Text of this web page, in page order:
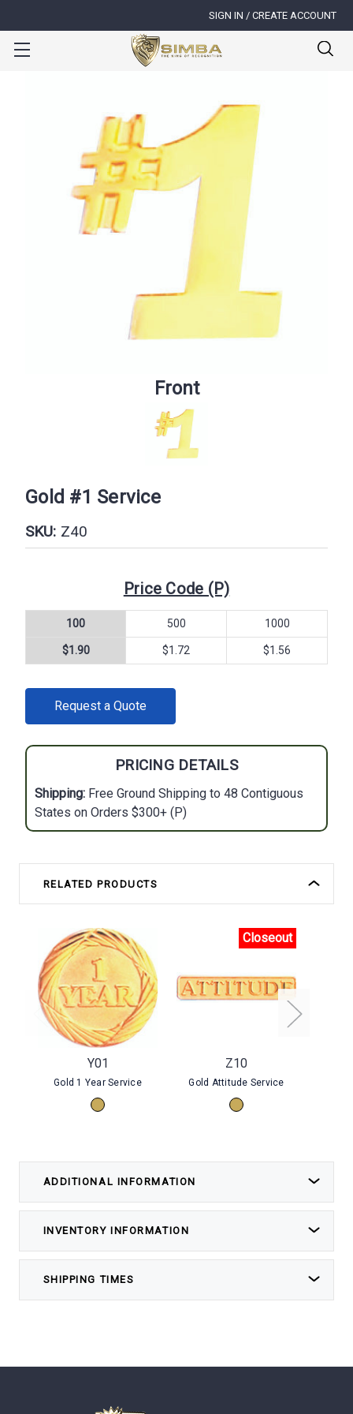
SIGN IN / CREATE ACCOUNT
Front
Gold #1 Service
SKU: Z40
Price Code (P)
100 500 1000
$1.90 $1.72 $1.56
STOCK:Request a Quote
PRICING DETAILS
Shipping: Free Ground Shipping to 48 Contiguous
States on Orders $300+ (P)
RELATED PRODUCTS
ADDITIONAL INFORMATION
INVENTORY INFORMATION
SHIPPING TIMES
Y01
Gold 1 Year Service
Closeout
Z10
Gold Attitude Service